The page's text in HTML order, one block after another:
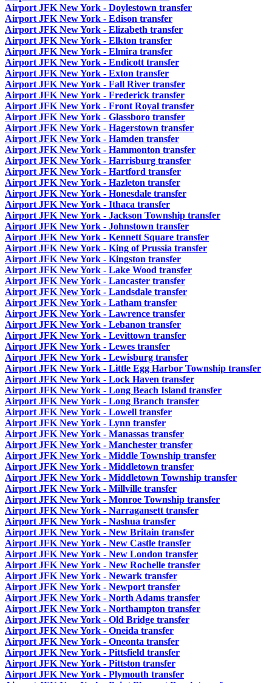
Airport JFK New York - Doylestown transfer
Airport JFK New York - Edison transfer
Airport JFK New York - Elizabeth transfer
Airport JFK New York - Elkton transfer
Airport JFK New York - Elmira transfer
Airport JFK New York - Endicott transfer
Airport JFK New York - Exton transfer
Airport JFK New York - Fall River transfer
Airport JFK New York - Frederick transfer
Airport JFK New York - Front Royal transfer
Airport JFK New York - Glassboro transfer
Airport JFK New York - Hagerstown transfer
Airport JFK New York - Hamden transfer
Airport JFK New York - Hammonton transfer
Airport JFK New York - Harrisburg transfer
Airport JFK New York - Hartford transfer
Airport JFK New York - Hazleton transfer
Airport JFK New York - Honesdale transfer
Airport JFK New York - Ithaca transfer
Airport JFK New York - Jackson Township transfer
Airport JFK New York - Johnstown transfer
Airport JFK New York - Kennett Square transfer
Airport JFK New York - King of Prussia transfer
Airport JFK New York - Kingston transfer
Airport JFK New York - Lake Wood transfer
Airport JFK New York - Lancaster transfer
Airport JFK New York - Landsdale transfer
Airport JFK New York - Latham transfer
Airport JFK New York - Lawrence transfer
Airport JFK New York - Lebanon transfer
Airport JFK New York - Levittown transfer
Airport JFK New York - Lewes transfer
Airport JFK New York - Lewisburg transfer
Airport JFK New York - Little Egg Harbor Township transfer
Airport JFK New York - Lock Haven transfer
Airport JFK New York - Long Beach Island transfer
Airport JFK New York - Long Branch transfer
Airport JFK New York - Lowell transfer
Airport JFK New York - Lynn transfer
Airport JFK New York - Manassas transfer
Airport JFK New York - Manchester transfer
Airport JFK New York - Middle Township transfer
Airport JFK New York - Middletown transfer
Airport JFK New York - Middletown Township transfer
Airport JFK New York - Millville transfer
Airport JFK New York - Monroe Township transfer
Airport JFK New York - Narragansett transfer
Airport JFK New York - Nashua transfer
Airport JFK New York - New Britain transfer
Airport JFK New York - New Castle transfer
Airport JFK New York - New London transfer
Airport JFK New York - New Rochelle transfer
Airport JFK New York - Newark transfer
Airport JFK New York - Newport transfer
Airport JFK New York - North Adams transfer
Airport JFK New York - Northampton transfer
Airport JFK New York - Old Bridge transfer
Airport JFK New York - Oneida transfer
Airport JFK New York - Oneonta transfer
Airport JFK New York - Pittsfield transfer
Airport JFK New York - Pittston transfer
Airport JFK New York - Plymouth transfer